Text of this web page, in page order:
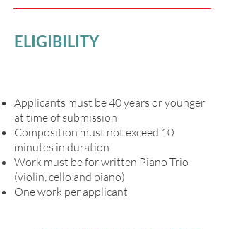
ELIGIBILITY
Applicants must be 40 years or younger
at time of submission
Composition must not exceed 10
minutes in duration
Work must be forwritten Piano Trio
(violin, cello and piano)
One work per applicant